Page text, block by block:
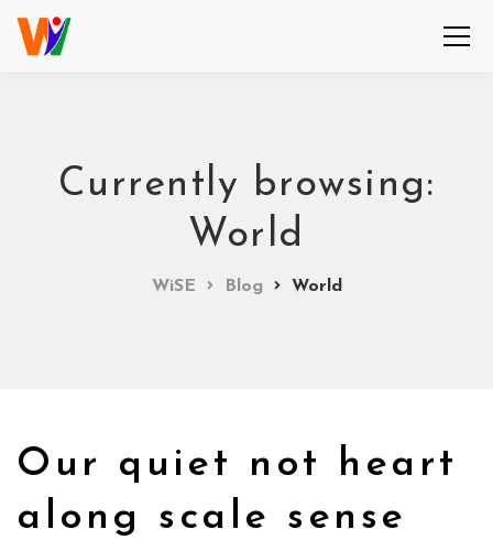
Currently browsing:
World
WiSE Blog World
Our quiet not heart
along scale sense